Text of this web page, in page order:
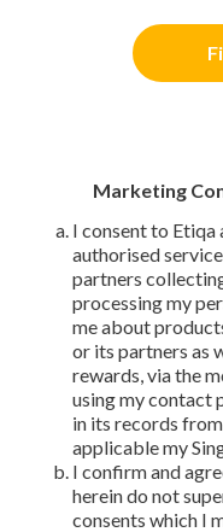
Marketing
I consent to Etiqa
authorised
partners
processing my
me about
or its partners as
rewards, via the
using my contact
in its records
applicable my
I confirm and
herein do not
consents which I